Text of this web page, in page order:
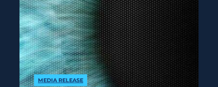
MEDIA RELEASE